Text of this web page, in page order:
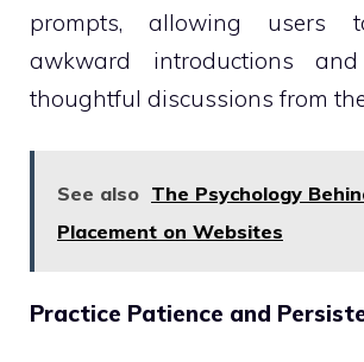
prompts, allowing users
awkward introductions
thoughtful discussions from
See also The Psychology
Placement on Websites
Practice Patience and